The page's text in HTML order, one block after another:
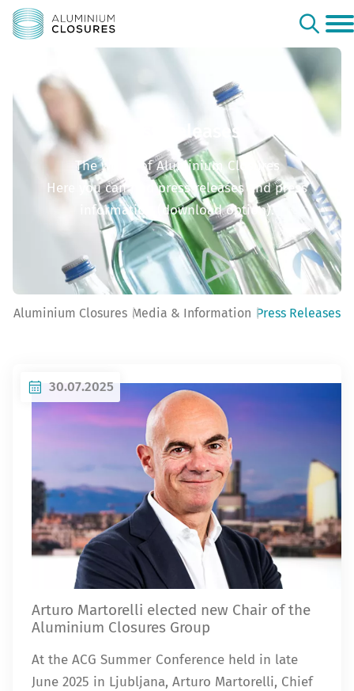
Press Releases
The world of Aluminium Closures
Here you can find press releases and press
information (download option).
Aluminium Closures Media & Information Press Releases
30.07.2025
Arturo Martorelli elected new Chair of the
Aluminium Closures Group
At the ACG Summer Conference held in late
June 2025 in Ljubljana, Arturo Martorelli, Chief